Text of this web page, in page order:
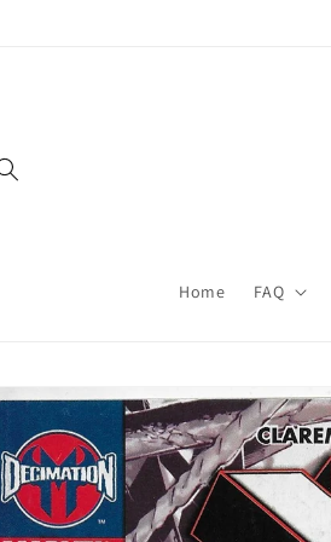
Home FAQ
Skip to
product
information